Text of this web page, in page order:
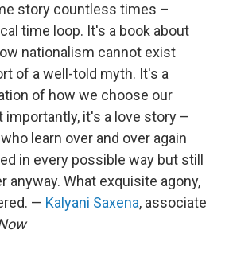
story countless times –
time loop. It's a book about
nationalism cannot exist
of a well-told myth. It's a
of how we choose our
importantly, it's a love story –
learn over and over again
in every possible way but still
anyway. What exquisite agony,
— Kalyani Saxena, associate